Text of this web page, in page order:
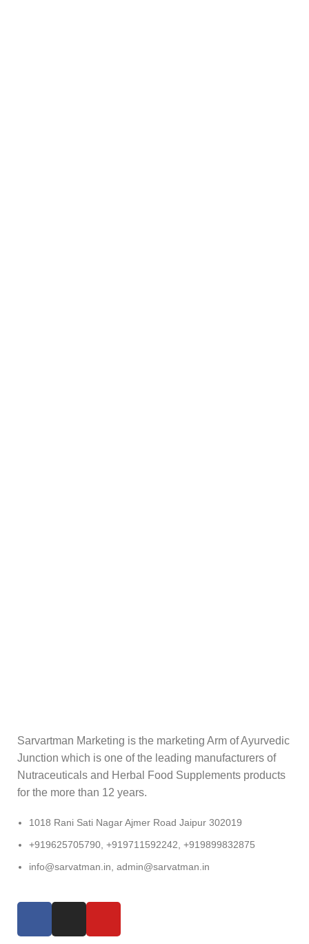
Sarvartman Marketing is the marketing Arm of Ayurvedic
Junction which is one of the leading manufacturers of
Nutraceuticals and Herbal Food Supplements products
for the more than 12 years.
1018 Rani Sati Nagar Ajmer Road Jaipur 302019
+919625705790, +919711592242, +919899832875
info@sarvatman.in, admin@sarvatman.in